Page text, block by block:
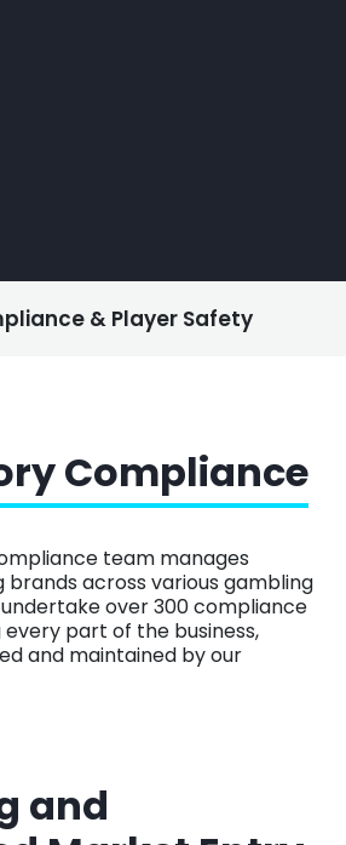
& Player Safety
Compliance
team manages
across various gambling
over 300 compliance
part of the business,
and maintained by our
and